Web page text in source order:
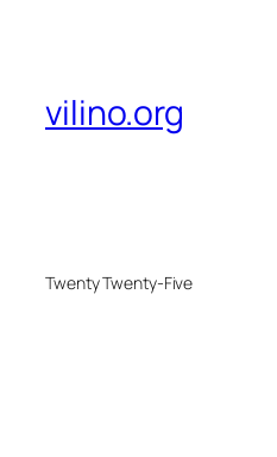
vilino.org
Twenty Twenty-Five